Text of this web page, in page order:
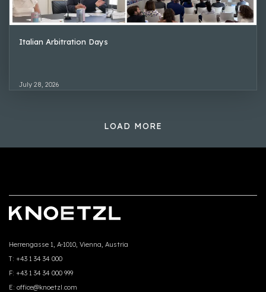
Italian Arbitration Days
July 28, 2026
LOAD MORE
Herrengasse 1, A-1010, Vienna, Austria
T: +43 1 34 34 000
F: +43 1 34 34 000 999
E: office@knoetzl.com